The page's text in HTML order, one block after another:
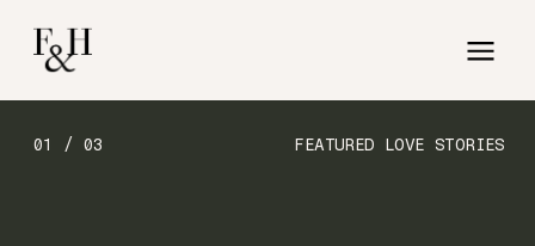
FEATURED LOVE STORIES
01 / 03